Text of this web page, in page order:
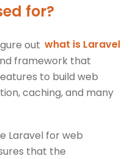
for?
out what is Laravel
framework that
to build web
caching, and many
Laravel for web
that the